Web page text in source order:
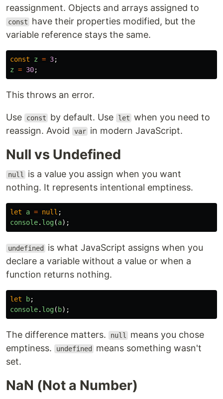
reassignment. Objects and arrays assigned to
const
have their properties modified, but the
variable reference stays the same.
const z = 3;
z = 30;
This throws an error.
Use const by default. Use let when you need to
reassign. Avoid
var in modern JavaScript.
Null vs Undefined
null
is a value you assign when you want
nothing. It represents intentional emptiness.
let a = null ;
console. log(a);
undefined
is what JavaScript assigns when you
declare a variable without a value or when a
function returns nothing.
let b;
console. log( b);
The difference matters. null
means you chose
emptiness.
undefined
means something wasn't
set.
NaN (Not a Number)